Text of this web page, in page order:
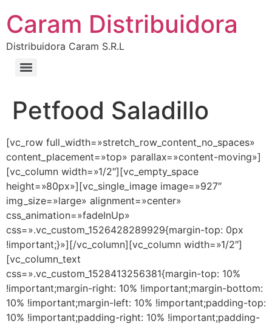
Caram Distribuidora
Distribuidora Caram S.R.L
Petfood Saladillo
[vc_row full_width=»stretch_row_content_no_spaces»
content_placement=»top» parallax=»content-moving»]
[vc_column width=»1/2″][vc_empty_space
height=»80px»][vc_single_image image=»927″
img_size=»large» alignment=»center»
css_animation=»fadeInUp»
css=».vc_custom_1526428289929{margin-top: 0px
!important;}»][/vc_column][vc_column width=»1/2″]
[vc_column_text
css=».vc_custom_1528413256381{margin-top: 10%
!important;margin-right: 10% !important;margin-bottom:
10% !important;margin-left: 10% !important;padding-top:
10% !important;padding-right: 10% !important;padding-